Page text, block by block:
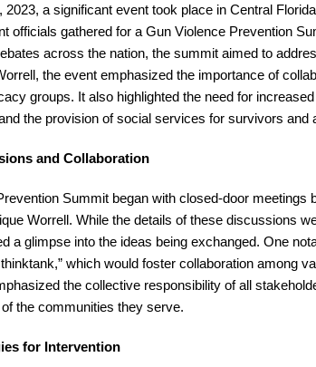
2023, a significant event took place in Central
officials gathered for a Gun Violence Prevention
across the nation, the summit aimed to
the event emphasized the importance of
groups. It also highlighted the need for
the provision of social services for survivors and
and Collaboration
Summit began with closed-door meetings
Worrell. While the details of these discussions
a glimpse into the ideas being exchanged. One
which would foster collaboration among
the collective responsibility of all
the communities they serve.
for Intervention